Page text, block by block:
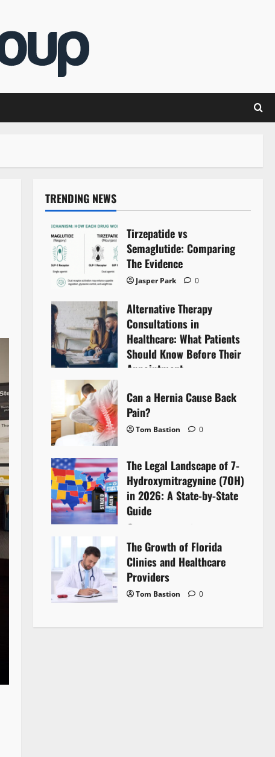
TRENDING NEWS
Tirzepatide vs
Semaglutide: Comparing
The Evidence
Jasper Park 0
Alternative Therapy
Consultations in
Healthcare: What Patients
Should Know Before Their
Appointment
Can a Hernia Cause Back
Pain?
Tom Bastion 0
The Legal Landscape of 7-
Hydroxymitragynine (7OH)
in 2026: A State-by-State
Guide
The Growth of Florida
Clinics and Healthcare
Providers
Tom Bastion 0